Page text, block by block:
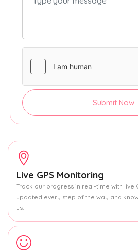
Submit Now
Live GPS Monitoring
Track our progress in real-time with live
updated every step of the way and
us.